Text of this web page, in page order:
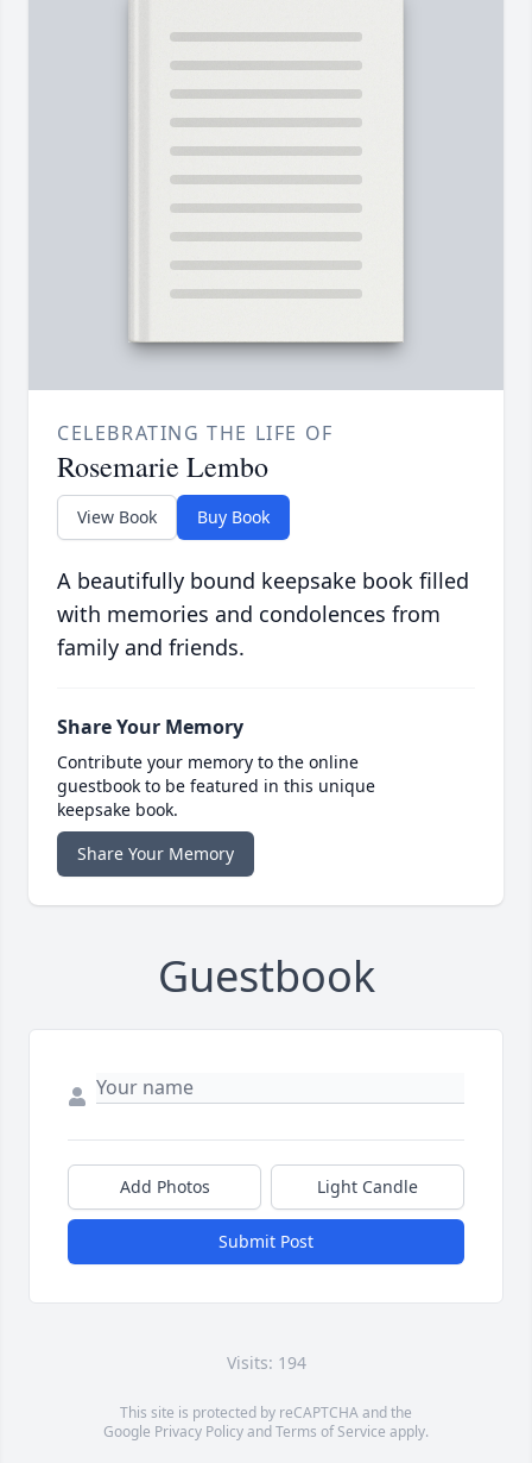
CELEBRATING THE LIFE OF
Rosemarie Lembo
View Book Buy Book
A beautifully bound keepsake book filled
with memories and condolences from
family and friends.
Share Your Memory
Contribute your memory to the online
guestbook to be featured in this unique
keepsake book.
Share Your Memory
Guestbook
Add Photos Light Candle
Submit Post
Visits: 194
This site is protected by reCAPTCHA and the
Google Privacy PolicyandTerms of Service apply.